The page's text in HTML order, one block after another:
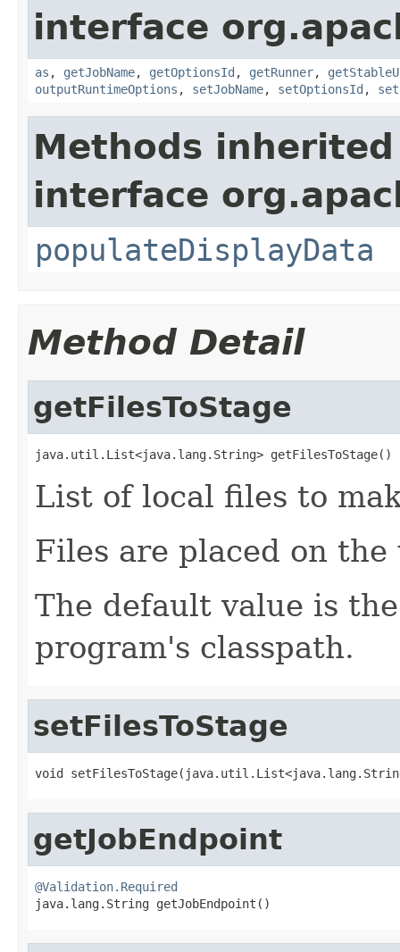
interface
as , getJobName, getOptionsId , getRunner,
outputRuntimeOptions , setJobName, setOptionsId ,
Methods
interface
populateDisplayData
Method Detail
getFilesToStage
java.util.List<java.lang.String> getFilesToStage()
List of local files to
Files are placed on
The default value is
program's classpath.
setFilesToStage
void
getJobEndpoint
@Validation.Required
java.lang.String getJobEndpoint()